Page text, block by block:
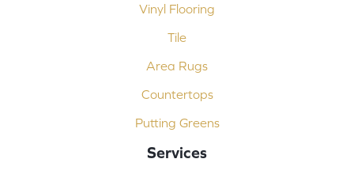
Vinyl Flooring
Tile
Area Rugs
Countertops
Putting Greens
Services